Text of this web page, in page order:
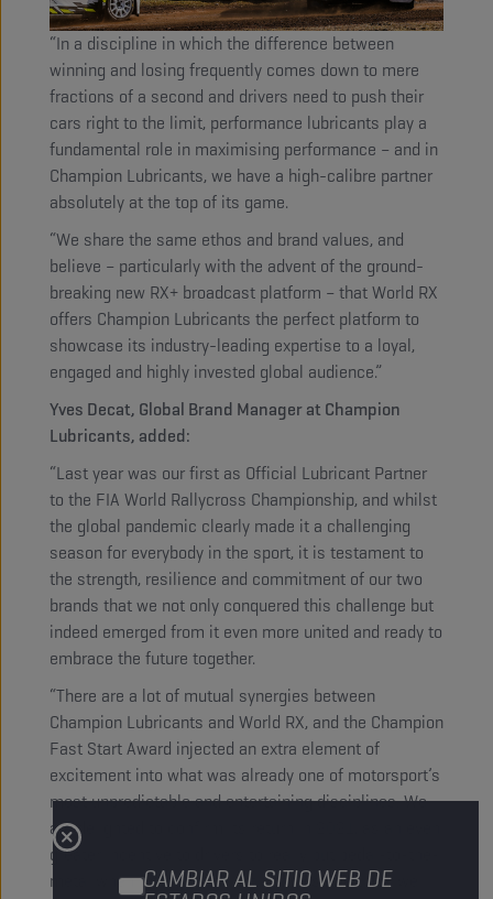
CAMBIAR AL SITIO WEB DE
“In a discipline in which the difference between
winning and losing frequently comes down to mere
fractions of a second and drivers need to push their
cars right to the limit, performance lubricants play a
fundamental role in maximising performance – and in
Champion Lubricants, we have a high-calibre partner
absolutely at the top of its game.
“We share the same ethos and brand values, and
believe – particularly with the advent of the ground-
breaking new RX+ broadcast platform – that World RX
offers Champion Lubricants the perfect platform to
showcase its industry-leading expertise to a loyal,
engaged and highly invested global audience.”
Yves Decat, Global Brand Manager at Champion
Lubricants, added:
“Last year was our first as Official Lubricant Partner
to the FIA World Rallycross Championship, and whilst
the global pandemic clearly made it a challenging
season for everybody in the sport, it is testament to
the strength, resilience and commitment of our two
brands that we not only conquered this challenge but
indeed emerged from it even more united and ready to
embrace the future together.
“There are a lot of mutual synergies between
Champion Lubricants and World RX, and the Champion
Fast Start Award injected an extra element of
excitement into what was already one of motorsport’s
most unpredictable and entertaining disciplines. We
are delighted to confirm its return in 2021, as an even
greater incentive to drivers to really put pedal-to-the-
metal when the lights go out. At the same time, we